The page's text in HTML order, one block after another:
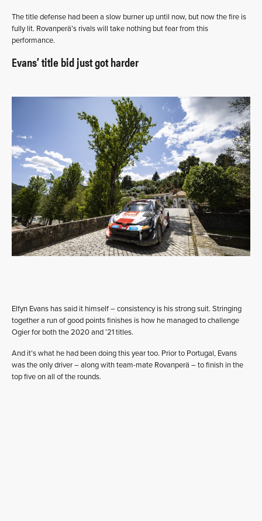
The title defense had been a slow burner up until now, but now the fire is
fully lit. Rovanperä’s rivals will take nothing but fear from this
performance.
Evans’ title bid just got harder
Elfyn Evans has said it himself – consistency is his strong suit. Stringing
together a run of good points finishes is how he managed to challenge
Ogier for both the 2020 and ’21 titles.
And it’s what he had been doing this year too. Prior to Portugal, Evans
was the only driver – along with team-mate Rovanperä – to finish in the
top five on all of the rounds.